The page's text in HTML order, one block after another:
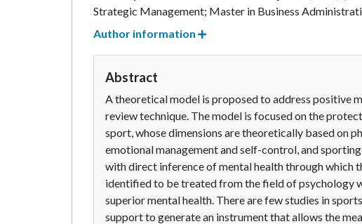
Strategic Management; Master in Business
Author information
Abstract
A theoretical model is proposed to address positive
review technique. The model is focused on the
sport, whose dimensions are theoretically based on
emotional management and self-control, and
with direct inference of mental health through which
identified to be treated from the field of psychology
superior mental health. There are few studies in
support to generate an instrument that allows the